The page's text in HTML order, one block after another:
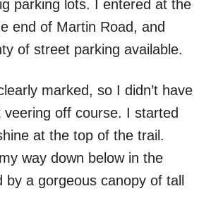
parking lots. I entered at the
end of Martin Road, and
of street parking available.
marked, so I didn’t have
off course. I started
at the top of the trail.
way down below in the
by a gorgeous canopy of tall